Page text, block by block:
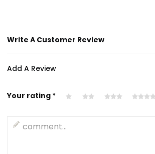
Write A Customer Review
Add A Review
Your rating *